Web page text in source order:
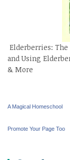
Elderberries:
and Using
& More
A Magical Homeschool
Promote Your Page Too